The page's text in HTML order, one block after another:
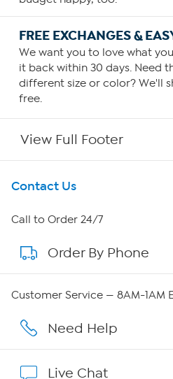
FREE EXCHANGES &
We want you to love what
it back within 30 days. Need
different size or color? We'll
free.
View Full Footer
Get To Know Us
About HSN
About QVC Group
Affiliate Program
Contact Us
Call to Order 24/7
Order By Phone
Customer Service — 8AM-1AM
Need Help
Live Chat